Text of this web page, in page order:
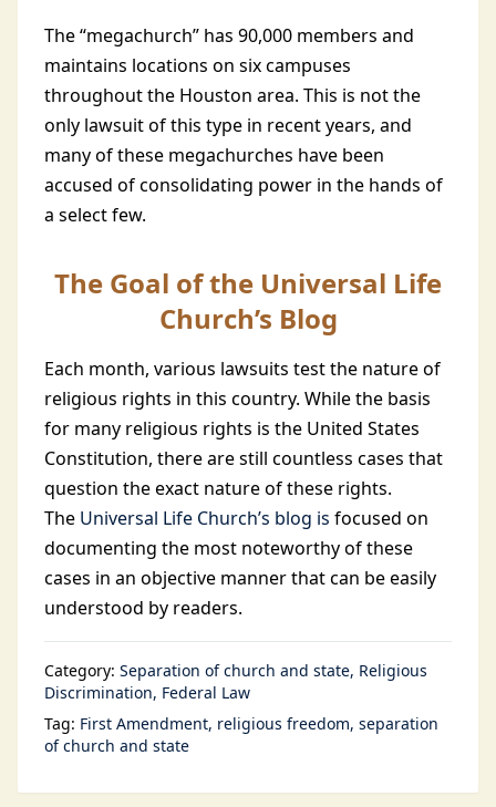
The “megachurch” has 90,000 members and
maintains locations on six campuses
throughout the Houston area. This is not the
only lawsuit of this type in recent years, and
many of these megachurches have been
accused of consolidating power in the hands of
a select few.
The Goal of the Universal Life
Church’s Blog
Each month, various lawsuits test the nature of
religious rights in this country. While the basis
for many religious rights is the United States
Constitution, there are still countless cases that
question the exact nature of these rights.
The Universal Life Church’s blog is focused on
documenting the most noteworthy of these
cases in an objective manner that can be easily
understood by readers.
Category: Separation of church and state Religious
Discrimination Federal Law
Tag: First Amendment religious freedom separation
of church and state